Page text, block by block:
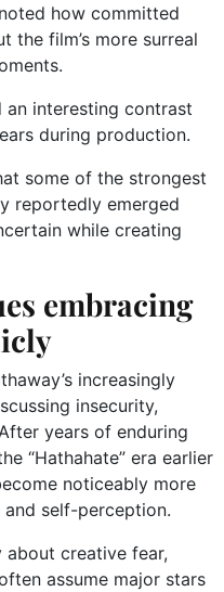
how committed
the film’s more surreal
interesting contrast
during production.
some of the strongest
reportedly emerged
while creating
embracing
increasingly
insecurity,
years of enduring
“Hathahate” era earlier
noticeably more
self-perception.
about creative fear,
assume major stars